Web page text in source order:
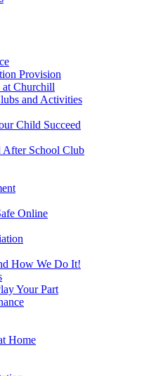
Provision
at Churchill
and Activities
Child Succeed
After School Club
Online
How We Do It!
Your Part
Home